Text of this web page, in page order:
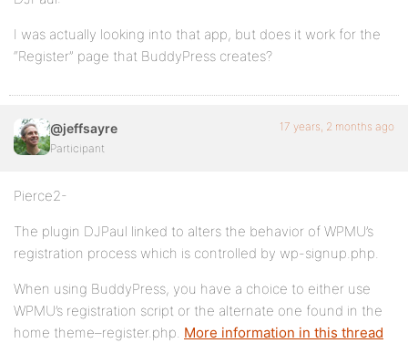
I was actually looking into that app, but does it work for the
“Register” page that BuddyPress creates?
@jeffsayre
Participant
17 years, 2 months ago
Pierce2-
The plugin DJPaul linked to alters the behavior of WPMU’s
registration process which is controlled by wp-signup.php.
When using BuddyPress, you have a choice to either use
WPMU’s registration script or the alternate one found in the
home theme–register.php. More information in this thread